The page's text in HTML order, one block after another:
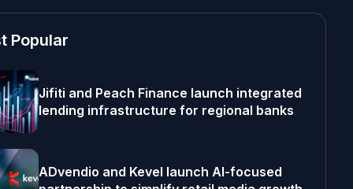
Popular
Jifiti and Peach Finance launch integrated
lending infrastructure for regional banks
ADvendio and Kevel launch AI-focused